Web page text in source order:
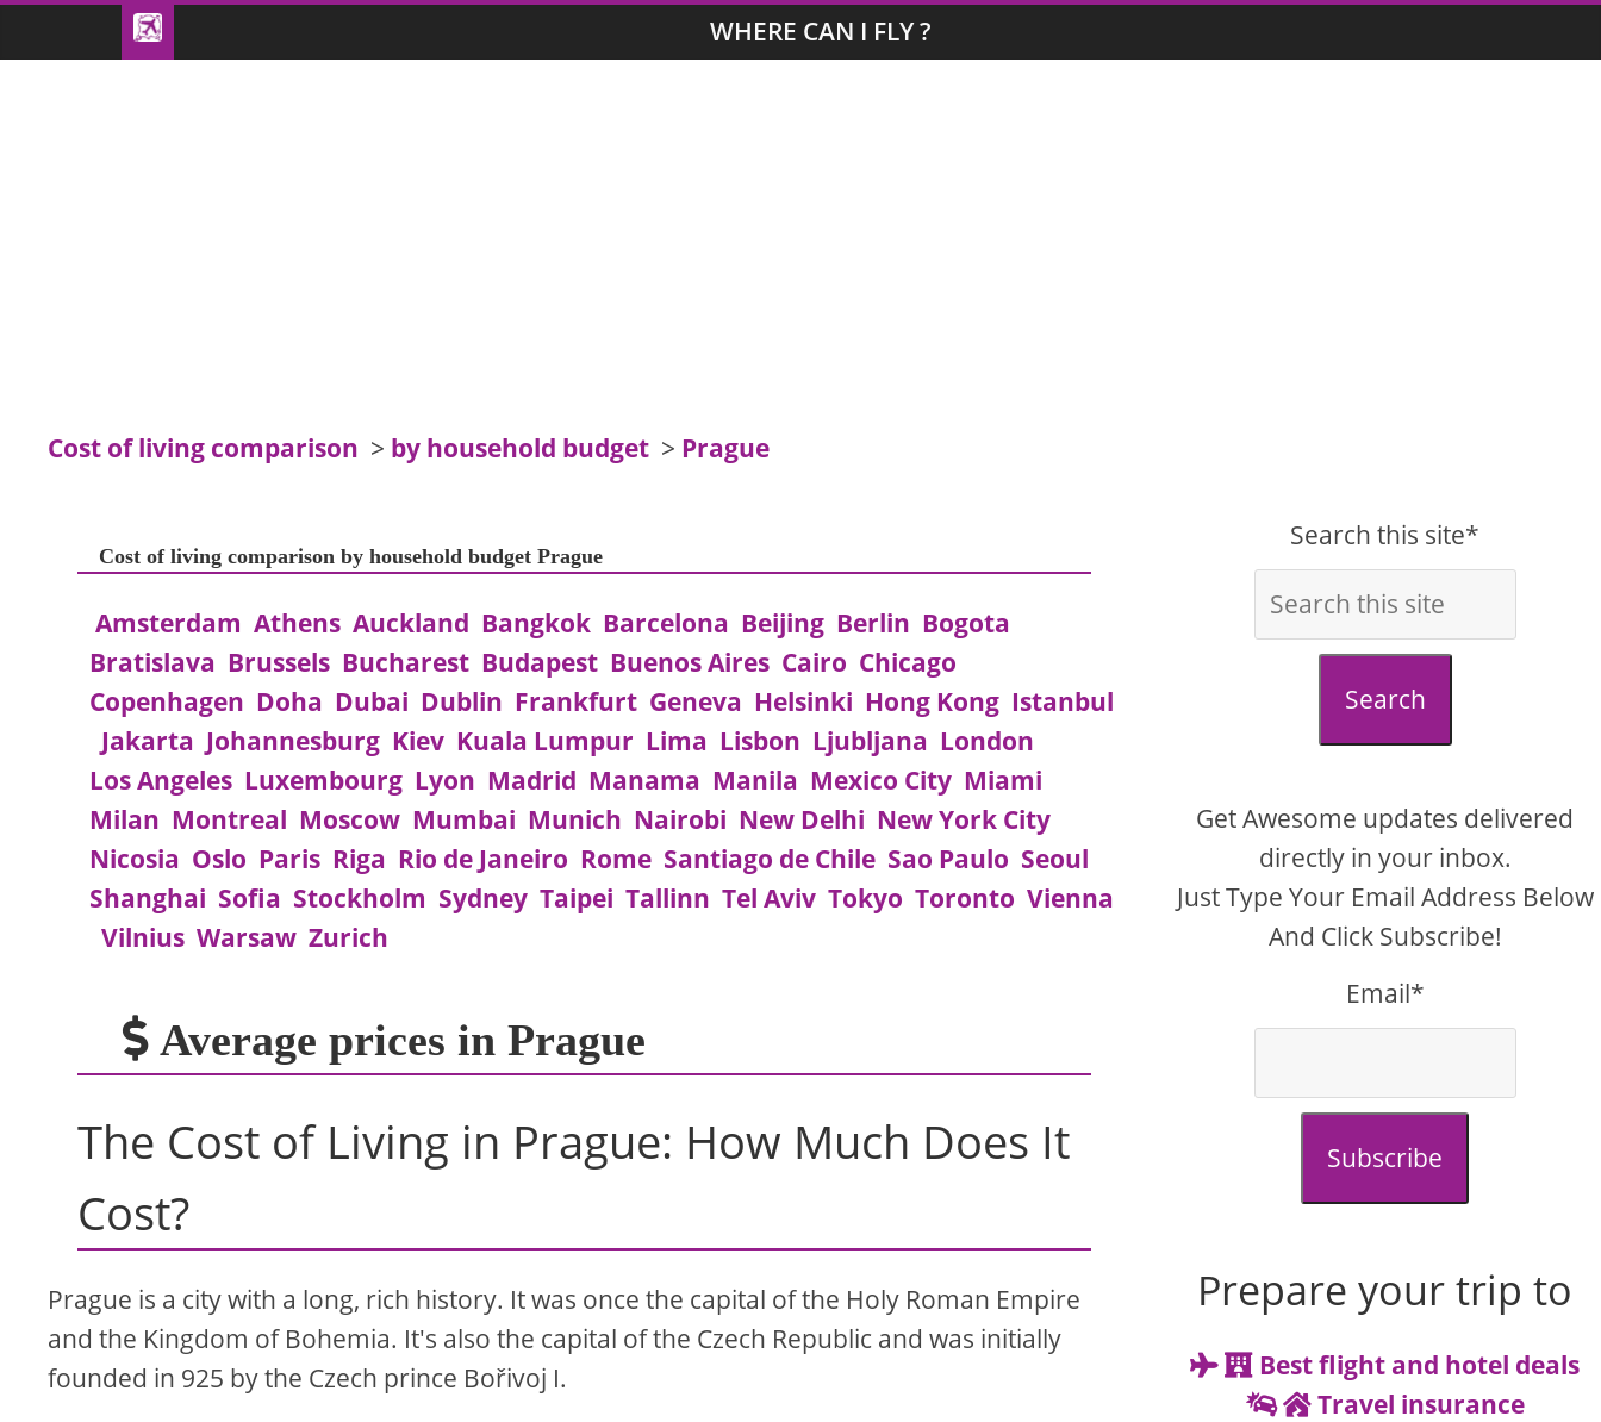
WHERE CAN I FLY ?
Cost of living comparison > by household budget > Prague
Cost of living comparison by household budget Prague
Amsterdam Athens Auckland Bangkok Barcelona Beijing Berlin Bogota
Bratislava Brussels Bucharest Budapest Buenos Aires Cairo Chicago
Copenhagen Doha Dubai Dublin Frankfurt Geneva Helsinki Hong Kong Istanbul
Jakarta Johannesburg Kiev Kuala Lumpur Lima Lisbon Ljubljana London
Los Angeles Luxembourg Lyon Madrid Manama Manila Mexico City Miami
Milan Montreal Moscow Mumbai Munich Nairobi New Delhi New York City
Nicosia Oslo Paris Riga Rio de Janeiro Rome Santiago de Chile Sao Paulo Seoul
Shanghai Sofia Stockholm Sydney Taipei Tallinn Tel Aviv Tokyo Toronto Vienna
Vilnius Warsaw Zurich
Average prices in Prague
The Cost of Living in Prague: How Much Does It
Cost?
Prague is a city with a long, rich history. It was once the capital of the Holy Roman Empire
and the Kingdom of Bohemia. It's also the capital of the Czech Republic and was initially
founded in 925 by the Czech prince Bořivoj I.
Search this site*
Search
Get Awesome updates delivered
directly in your inbox.
Just Type Your Email Address Below
And Click Subscribe!
Email*
Subscribe
Prepare your trip to
Best flight and hotel deals
Travel insurance